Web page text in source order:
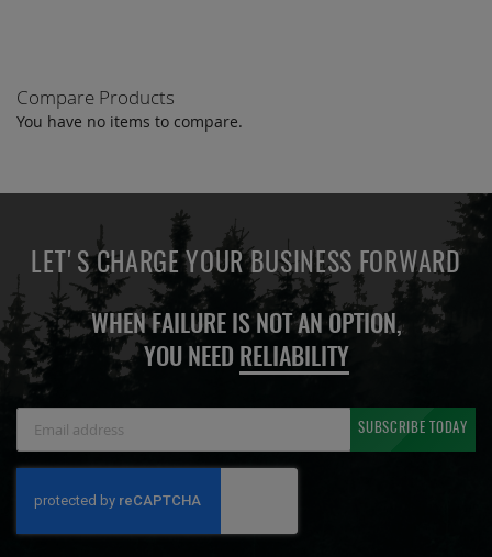
Compare Products
You have no items to compare.
LET'S CHARGE YOUR BUSINESS FORWARD
WHEN FAILURE IS NOT AN OPTION,
YOU NEED RELIABILITY
Newsletter:
SUBSCRIBE TODAY